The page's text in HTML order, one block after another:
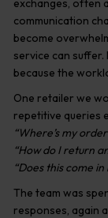
exchanges, often
communication
become
service can suffer.
because the
One retailer we
repetitive queries
“Where’s my
“How do I return
“Does this come in
The team was
responses, again